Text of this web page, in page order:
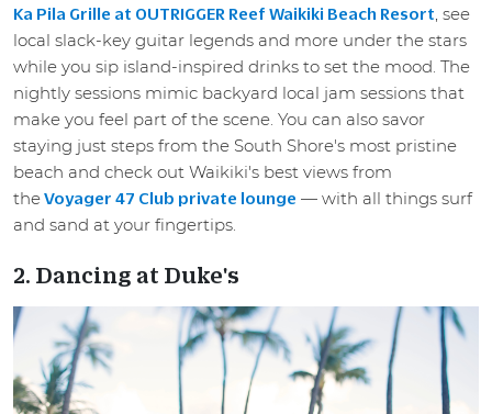
Ka Pila Grille at OUTRIGGER Reef Waikiki Beach Resort, see
local slack-key guitar legends and more under the stars
while you sip island-inspired drinks to set the mood. The
nightly sessions mimic backyard local jam sessions that
make you feel part of the scene. You can also savor
staying just steps from the South Shore's most pristine
beach and check out Waikiki's best views from
theVoyager 47 Club private lounge — with all things surf
and sand at your fingertips.
2. Dancing at Duke's